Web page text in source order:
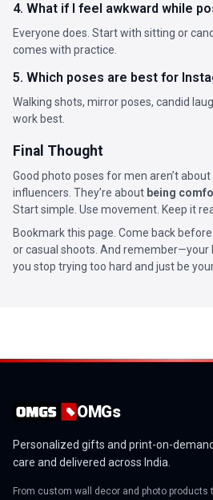
4. What if I feel awkward while
Everyone does. Start with sitting or
comes with practice.
5. Which poses are best for
Walking shots, mirror poses, candid
work best.
Final Thought
Good photo poses for men aren’t
influencers. They’re about being
Start simple. Use movement. Keep it
Bookmark this page. Come back
or casual shoots. And remember—your
you stop trying too hard and just be
OMGs
Personalized gifts and print-on-
care and delivered across India.
From custom wall decor and photo products